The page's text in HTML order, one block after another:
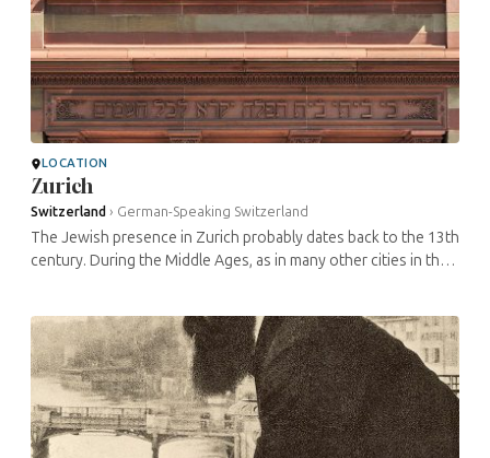
LOCATION
Zurich
Switzerland › German-Speaking Switzerland
The Jewish presence in Zurich probably dates back to the 13th
century. During the Middle Ages, as in many other cities in the